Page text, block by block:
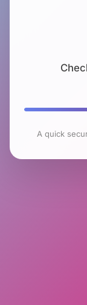
A quick